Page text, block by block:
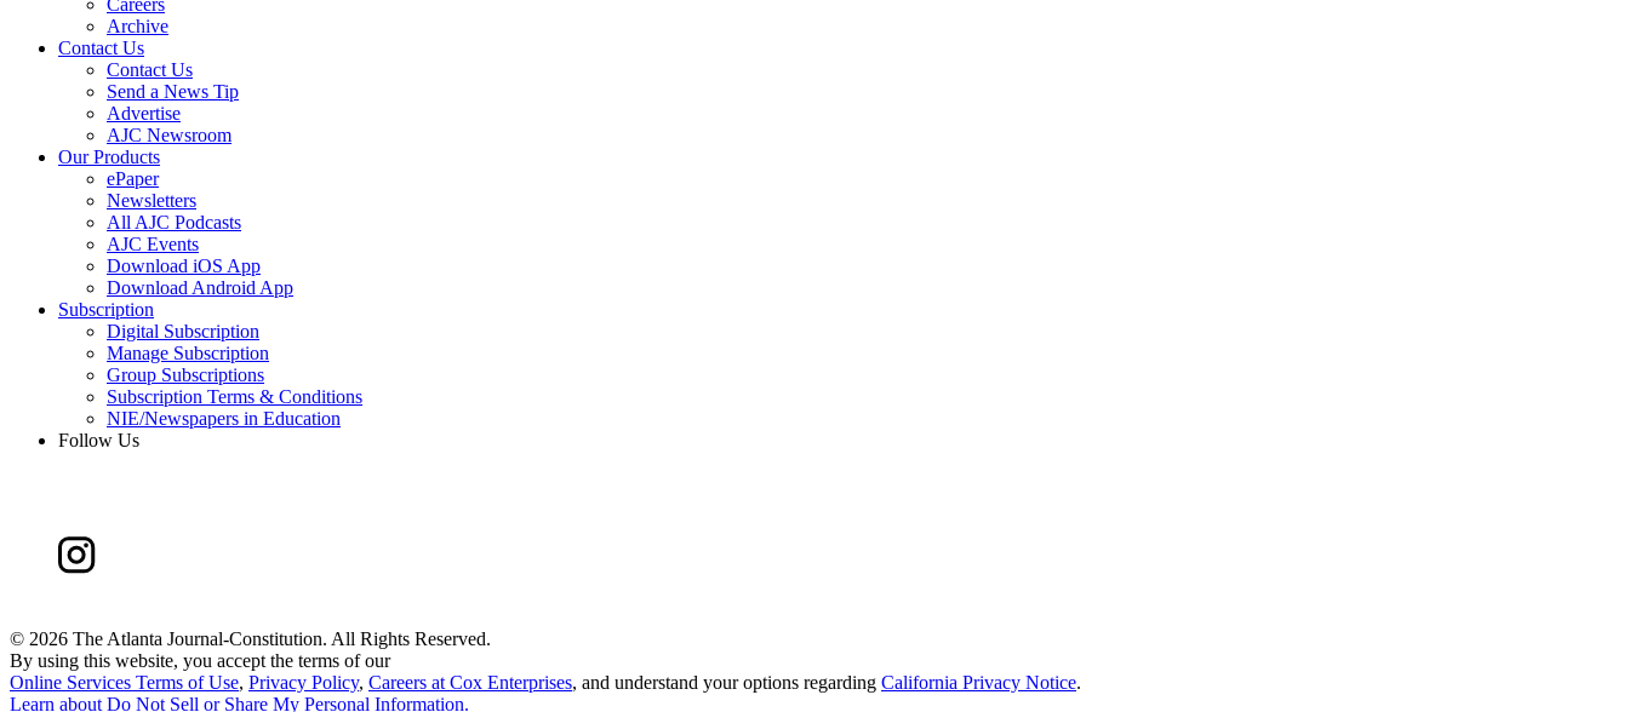
Careers
Archive
Contact Us
Contact Us
Send a News Tip
Advertise
AJC Newsroom
Our Products
ePaper
Newsletters
All AJC Podcasts
AJC Events
Download iOS App
Download Android App
Subscription
Digital Subscription
Manage Subscription
Group Subscriptions
Subscription Terms & Conditions
NIE/Newspapers in Education
Follow Us
© 2026 The Atlanta Journal-Constitution. All Rights Reserved.
By using this website, you accept the terms of our
Online Services Terms of Use, Privacy Policy, Careers at Cox Enterprises, and understand your options regarding California Privacy Notice.
Learn about Do Not Sell or Share My Personal Information.